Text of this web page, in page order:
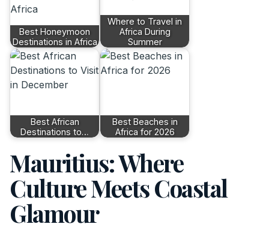
Best Honeymoon
Destinations in Africa
Where to Travel in
Africa During
Summer
Best African
Destinations to…
Best Beaches in
Africa for 2026
Mauritius: Where
Culture Meets Coastal
Glamour